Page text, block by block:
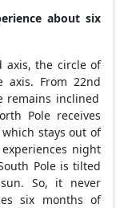
about six
axis, the circle of
axis. From 22nd
remains inclined
Pole receives
stays out of
night
Pole is tilted
So, it never
six months of